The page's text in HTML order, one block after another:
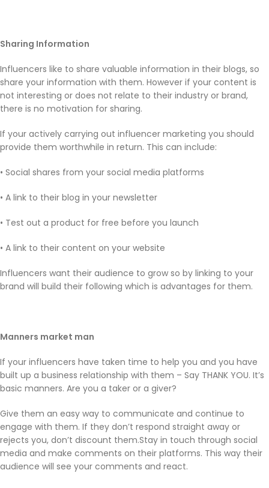
Sharing Information
Influencers like to share valuable information in their blogs, so
share your information with them. However if your content is
not interesting or does not relate to their industry or brand,
there is no motivation for sharing.
If your actively carrying out influencer marketing you should
provide them worthwhile in return. This can include:
• Social shares from your social media platforms
• A link to their blog in your newsletter
• Test out a product for free before you launch
• A link to their content on your website
Influencers want their audience to grow so by linking to your
brand will build their following which is advantages for them.
Manners market man
If your influencers have taken time to help you and you have
built up a business relationship with them – Say THANK YOU. It’s
basic manners. Are you a taker or a giver?
Give them an easy way to communicate and continue to
engage with them. If they don’t respond straight away or
rejects you, don’t discount them.Stay in touch through social
media and make comments on their platforms. This way their
audience will see your comments and react.